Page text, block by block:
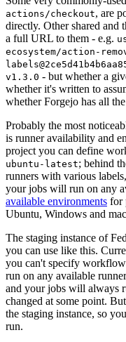
actions/checkout, are
directly. Other shared and
a full URL to them - e.g.
ecosystem/action-
v1.3.0 - but whether a
whether it's written to
whether Forgejo has all
Probably the most
is runner availability and
project you can define
ubuntu-latest; behind
runners with various
your jobs will run on any
available environments for
Ubuntu, Windows and
The staging instance of
you can use like this.
you can't specify
run on any available
and your jobs will always
changed at some point.
the staging instance, so
run.